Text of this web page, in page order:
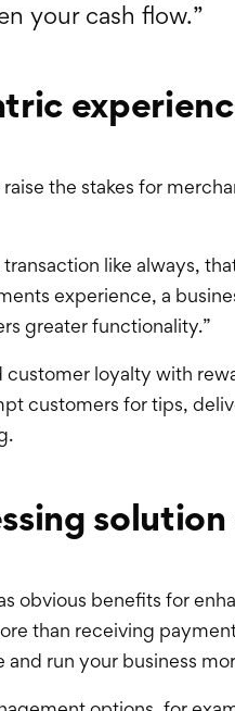
your cash flow.”
the stakes for
like always,
experience, a
greater functionality.”
loyalty with
customers for tips,
solution
obvious benefits for
than receiving
run your business